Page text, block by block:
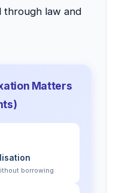
through law and
Matters
borrowing